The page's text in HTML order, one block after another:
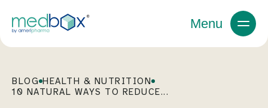
Menu
BLOG HEALTH & NUTRITION
10 NATURAL WAYS TO REDUCE...